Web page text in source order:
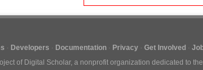
Developers Documentation Privacy Get Involved
of Digital Scholar, a nonprofit organization dedicated to